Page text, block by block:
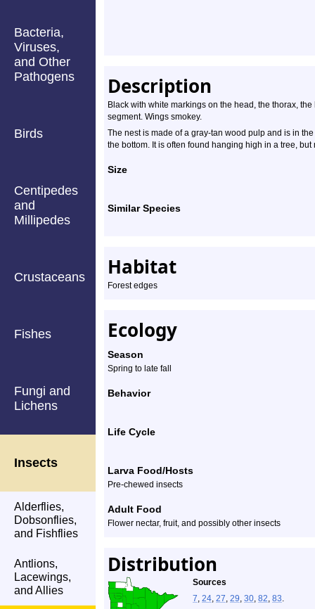
Bacteria,
Viruses,
and Other
Pathogens
Birds
Centipedes
and
Millipedes
Crustaceans
Fishes
Fungi and
Lichens
Insects
Alderflies,
Dobsonflies,
and Fishflies
Antlions,
Lacewings,
and Allies
Description
Black with white markings on the head, the thorax,
segment. Wings smokey.
The nest is made of a gray-tan wood pulp and is in
the bottom. It is often found hanging high in a tree,
Size
Similar Species
Habitat
Forest edges
Ecology
Season
Spring to late fall
Behavior
Life Cycle
Larva Food/Hosts
Pre-chewed insects
Adult Food
Flower nectar, fruit, and possibly other insects
Distribution
Sources
7, 24, 27, 29, 30, 82, 83.